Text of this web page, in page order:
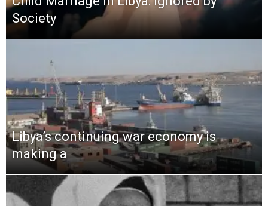
Society
Libya’s continuing war economy is
making a